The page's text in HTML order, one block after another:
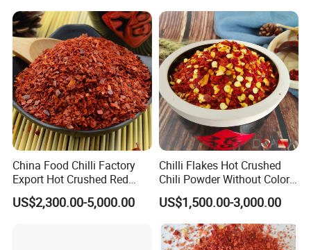
China Food Chilli Factory
Export Hot Crushed Red
Chili Pepper with Different
Shu
US$2,300.00-5,000.00
Chilli Flakes Hot Crushed
Chili Powder Without Color
Dyes Natural Spices
US$1,500.00-3,000.00